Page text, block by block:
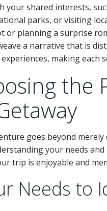
your shared interests,
parks, or visiting
or planning a surprise
a narrative that is
making each
the
goes beyond
your needs
trip is enjoyable and
Needs to